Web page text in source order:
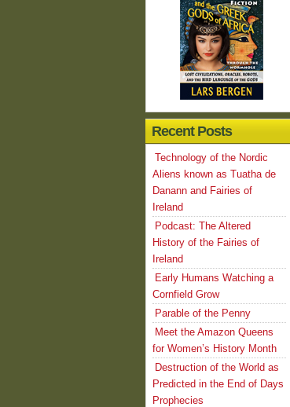
Recent Posts
Technology of the Nordic
Aliens known as Tuatha de
Danann and Fairies of
Ireland
Podcast: The Altered
History of the Fairies of
Ireland
Early Humans Watching a
Cornfield Grow
Parable of the Penny
Meet the Amazon Queens
for Women’s History Month
Destruction of the World as
Predicted in the End of Days
Prophecies